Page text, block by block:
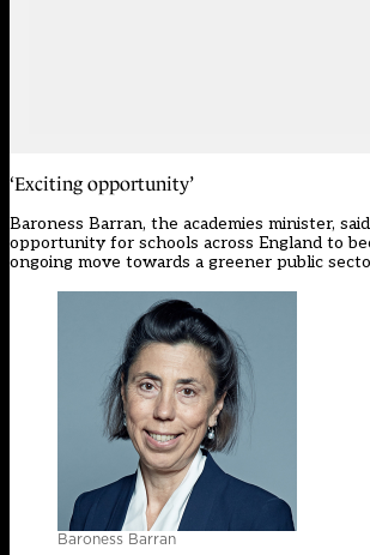
‘Exciting opportunity’
Baroness Barran, the academies minister,
opportunity for schools across England to
ongoing move towards a greener public
Baroness Barran